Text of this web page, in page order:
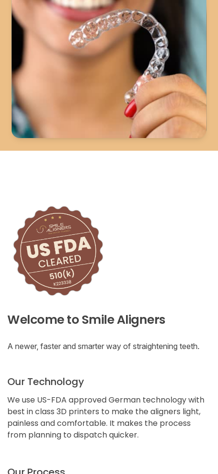
Welcome to Smile Aligners
A newer, faster and smarter way of straightening teeth.
Our Technology
We use US-FDA approved German technology with
best in class 3D printers to make the aligners light,
painless and comfortable. It makes the process
from planning to dispatch quicker.